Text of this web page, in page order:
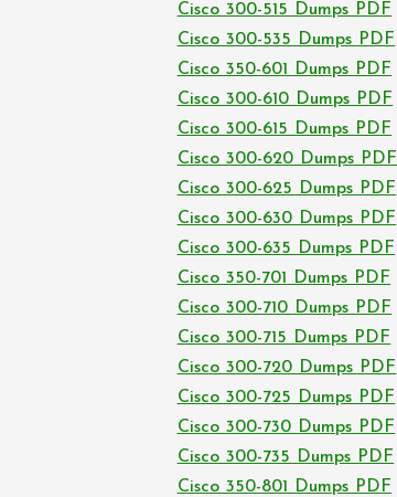
Cisco 300-515 Dumps PDF
Cisco 300-535 Dumps PDF
Cisco 350-601 Dumps PDF
Cisco 300-610 Dumps PDF
Cisco 300-615 Dumps PDF
Cisco 300-620 Dumps PDF
Cisco 300-625 Dumps PDF
Cisco 300-630 Dumps PDF
Cisco 300-635 Dumps PDF
Cisco 350-701 Dumps PDF
Cisco 300-710 Dumps PDF
Cisco 300-715 Dumps PDF
Cisco 300-720 Dumps PDF
Cisco 300-725 Dumps PDF
Cisco 300-730 Dumps PDF
Cisco 300-735 Dumps PDF
Cisco 350-801 Dumps PDF